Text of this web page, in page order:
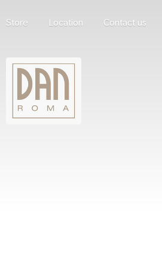
Store Location Contact us